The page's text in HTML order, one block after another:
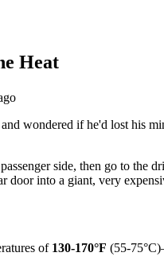
Heat
wondered if he'd lost his
side, then go to the
door into a giant, very
of 130-170°F (55-